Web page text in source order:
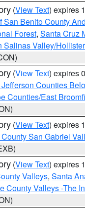
(View Text) expires
San Benito County
Forest, Santa Cruz
Salinas Valley/
(View Text) expires
Counties
Counties/East
(View Text) expires
San Gabriel
(View Text) expires
Valleys, Santa
County Valleys -The